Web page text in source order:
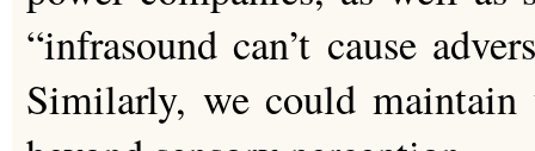
“infrasound can’t cause
Similarly, we could